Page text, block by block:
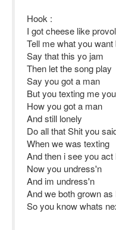
Hook :
I got cheese like
Tell me what you want
Say that this yo jam
Then let the song play
Say you got a man
But you texting me
How you got a man
And still lonely
Do all that Shit you
When we was texting
And then i see you
Now you undress'n
And im undress'n
And we both grown as
So you know whats